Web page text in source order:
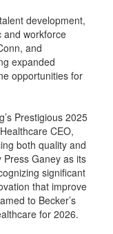
development,
and workforce
and
expanded
opportunities for
Prestigious 2025
CEO,
both quality and
Ganey as its
significant
that improve
to Becker’s
for 2026.